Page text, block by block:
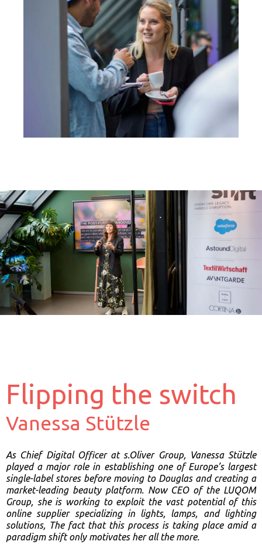
Flipping the switch
Vanessa Stützle
As Chief Digital Officer at s.Oliver Group, Vanessa Stützle
played a major role in establishing one of Europe’s largest
single-label stores before moving to Douglas and creating a
market-leading beauty platform. Now CEO of the LUQOM
Group, she is working to exploit the vast potential of this
online supplier specializing in lights, lamps, and lighting
solutions, The fact that this process is taking place amid a
paradigm shift only motivates her all the more.